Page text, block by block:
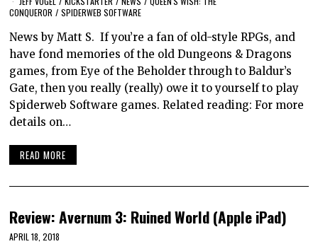
CONQUEROR / SPIDERWEB SOFTWARE
News by Matt S. If you’re a fan of old-style RPGs, and
have fond memories of the old Dungeons & Dragons
games, from Eye of the Beholder through to Baldur’s
Gate, then you really (really) owe it to yourself to play
Spiderweb Software games. Related reading: For more
details on…
READ MORE
Review: Avernum 3: Ruined World (Apple iPad)
APRIL 18, 2018